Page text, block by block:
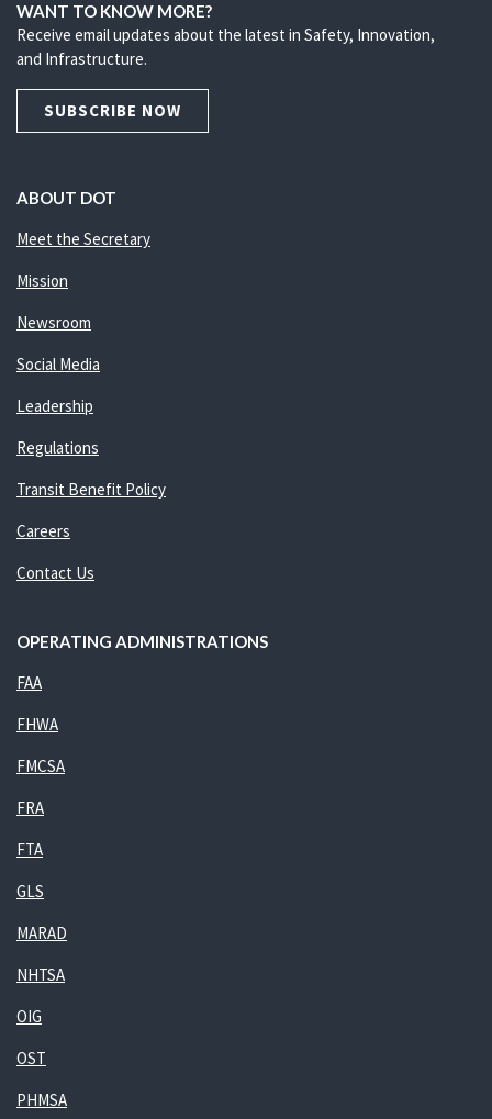
WANT TO KNOW MORE?
Receive email updates about the latest in Safety, Innovation,
and Infrastructure.
SUBSCRIBE NOW
ABOUT DOT
Meet the Secretary
Mission
Newsroom
Social Media
Leadership
Regulations
Transit Benefit Policy
Careers
Contact Us
OPERATING ADMINISTRATIONS
FAA
FHWA
FMCSA
FRA
FTA
GLS
MARAD
NHTSA
OIG
OST
PHMSA